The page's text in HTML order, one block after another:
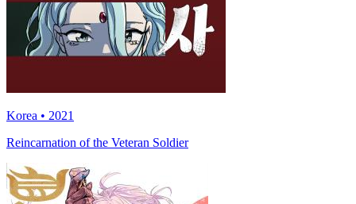
Korea • 2021
Reincarnation of the Veteran Soldier